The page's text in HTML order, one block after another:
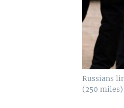
Russians
(250